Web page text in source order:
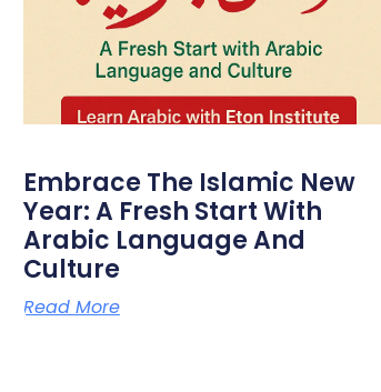
Embrace The Islamic New
Year: A Fresh Start With
Arabic Language And
Culture
Read More